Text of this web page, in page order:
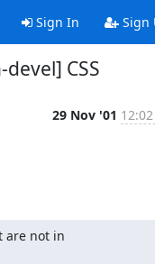
Sign In Sign
CSS
29 Nov '01
are not in